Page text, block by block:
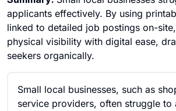
applicants effectively. By using
linked to detailed job postings on-
physical visibility with digital ease,
seekers organically.
Small local businesses, such as
service providers, often struggle to